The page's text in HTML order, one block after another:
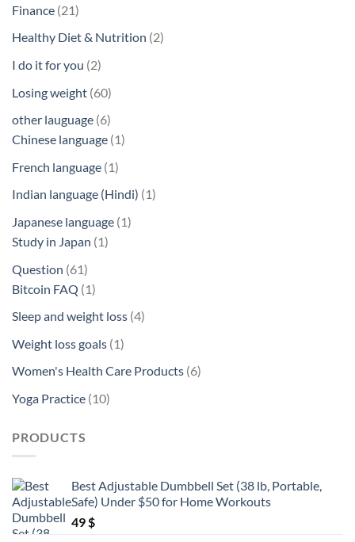
Finance 2121
Healthy Diet & Nutrition 22
I do it for you 22
Losing weight 6060
other lauguage 66
products
Chinese language 11
French language 11
product
Indian language (Hindi) 11
Japanese language 11
Study in Japan 11
Question 6161
products
Bitcoin FAQ 11
product
Sleep and weight loss 44
Weight loss goals 11
Women's Health Care Products 66
Yoga Practice 1010
PRODUCTS
Best Adjustable Dumbbell Set (38 lb, Portable,
Safe) Under $50 for Home Workouts
49$